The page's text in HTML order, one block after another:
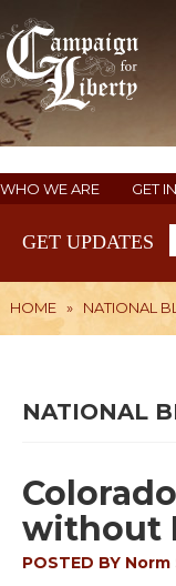
WHO WE ARE GET
GET UPDATES
HOME » NATIONAL
NATIONAL
without
POSTED BY